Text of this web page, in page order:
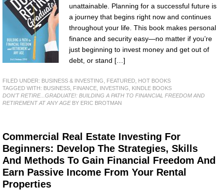
unattainable. Planning for a successful future is
a journey that begins right now and continues
throughout your life. This book makes personal
finance and security easy—no matter if you’re
just beginning to invest money and get out of
debt, or stand […]
FILED UNDER: BUSINESS & INVESTING FEATURED HOT BOOKS
TAGGED WITH: BUSINESS FINANCE INVESTING
KINDLE BOOKS
DON'T RETIRE...GRADUATE!: BUILDING A PATH TO FINANCIAL FREEDOM AND
RETIREMENT AT ANY AGEBY ERIC BROTMAN
Commercial Real Estate Investing For
Beginners: Develop The Strategies, Skills
And Methods To Gain Financial Freedom And
Earn Passive Income From Your Rental
Properties